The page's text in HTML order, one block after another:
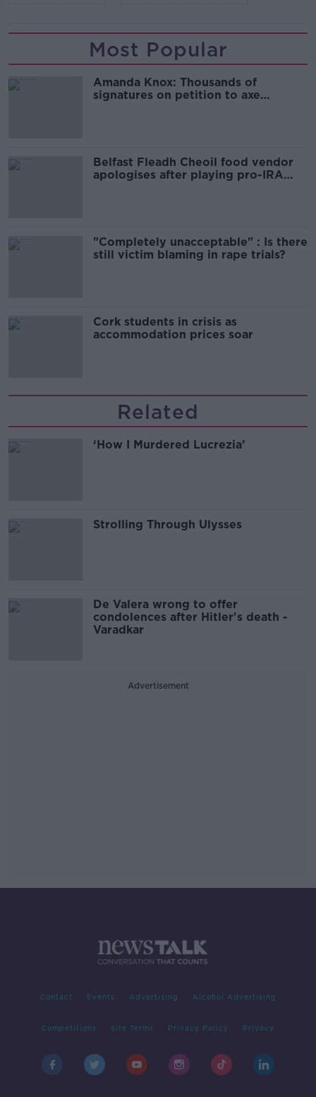
Most Popular
Amanda Knox: Thousands of
signatures on petition to axe
Belfast Fleadh Cheoil food vendor
apologises after playing pro-IRA
"Completely unacceptable" : Is there
still victim blaming in rape trials?
Cork students in crisis as
accommodation prices soar
Related
‘How I Murdered Lucrezia’
Strolling Through Ulysses
De Valera wrong to offer
condolences after Hitler's death -
Varadkar
Advertisement
Contact Events Advertising Alcohol Advertising
Competitions Site Terms Privacy Policy Privacy